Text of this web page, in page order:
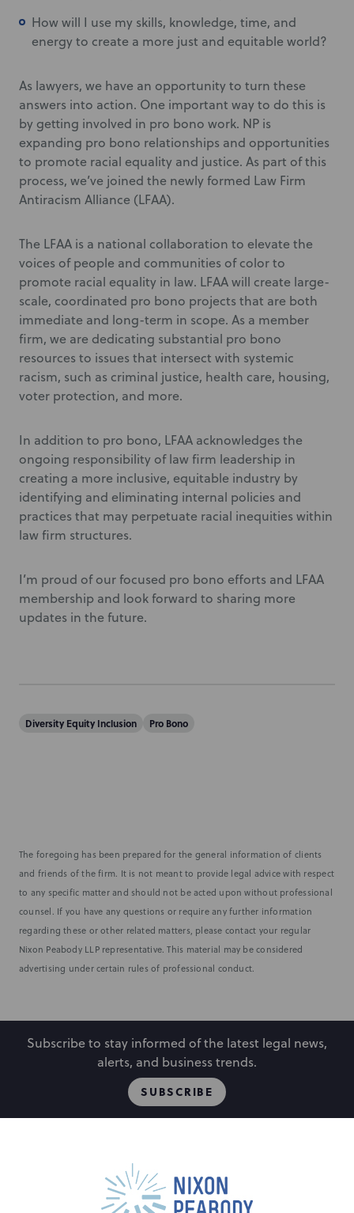
How will I use my skills, knowledge, time, and
energy to create a more just and equitable world?
As lawyers, we have an opportunity to turn these
answers into action. One important way to do this is
by getting involved in pro bono work. NP is
expanding pro bono relationships and opportunities
to promote racial equality and justice. As part of this
process, we’ve joined the newly formed Law Firm
Antiracism Alliance (LFAA).
The LFAA is a national collaboration to elevate the
voices of people and communities of color to
promote racial equality in law. LFAA will create large-
scale, coordinated pro bono projects that are both
immediate and long-term in scope. As a member
firm, we are dedicating substantial pro bono
resources to issues that intersect with systemic
racism, such as criminal justice, health care, housing,
voter protection, and more.
In addition to pro bono, LFAA acknowledges the
ongoing responsibility of law firm leadership in
creating a more inclusive, equitable industry by
identifying and eliminating internal policies and
practices that may perpetuate racial inequities within
law firm structures.
I’m proud of our focused pro bono efforts and LFAA
membership and look forward to sharing more
updates in the future.
Diversity Equity Inclusion Pro Bono
The foregoing has been prepared for the general information of clients
and friends of the firm. It is not meant to provide legal advice with respect
to any specific matter and should not be acted upon without professional
counsel. If you have any questions or require any further information
regarding these or other related matters, please contact your regular
Nixon Peabody LLP representative. This material may be considered
advertising under certain rules of professional conduct.
Subscribe to stay informed of the latest legal news,
alerts, and business trends.
SUBSCRIBE
Capabilities
Locations
Events
Careers